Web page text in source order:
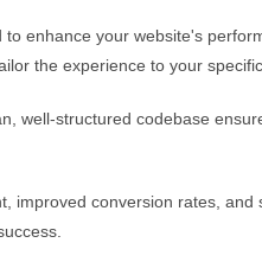
enhance your website's
the experience to your
well-structured codebase
conversion rates,